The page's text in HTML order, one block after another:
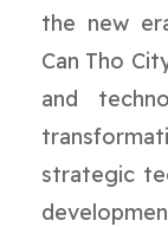
the new
Can Tho
and
strategic